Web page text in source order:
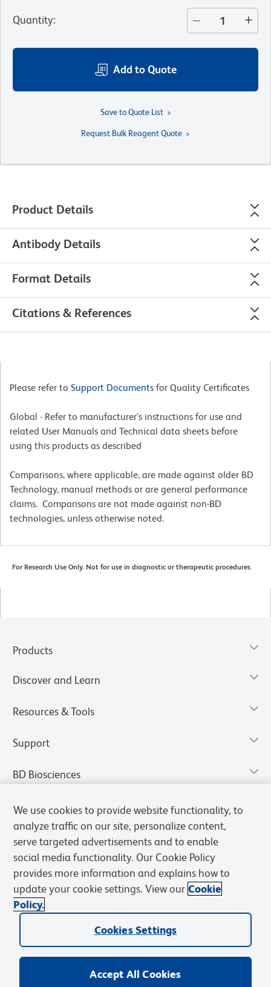
Quantity:
Add to Quote
Save to Quote List
Request Bulk Reagent Quote
Product Details
Antibody Details
Format Details
Citations & References
Please refer to Support Documents for Quality Certificates
Global - Refer to manufacturer's instructions for use and
related User Manuals and Technical data sheets before
using this products as described
Comparisons, where applicable, are made against older BD
Technology, manual methods or are general performance
claims. Comparisons are not made against non-BD
technologies, unless otherwise noted.
For Research Use Only. Not for use in diagnostic or therapeutic procedures.
Products
Discover and Learn
Resources & Tools
Support
BD Biosciences
Privacy Notice Cookies Settings
We use cookies to provide website functionality, to
analyze traffic on our site, personalize content,
serve targeted advertisements and to enable
social media functionality. Our Cookie Policy
provides more information and explains how to
update your cookie settings. View our Cookie
Policy.
Cookies Settings
Accept All Cookies